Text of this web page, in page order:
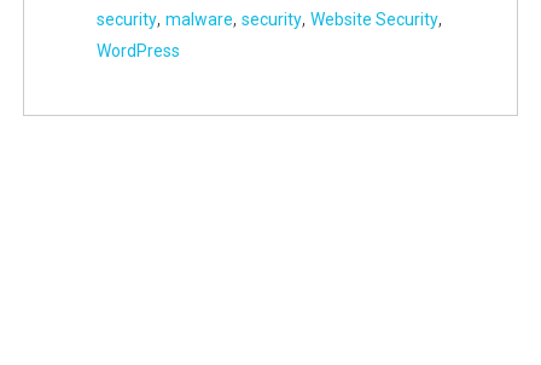
security,malware,security,Website Security,
WordPress